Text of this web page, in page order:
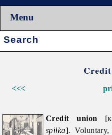
Menu
Search:
<<<
Credit union
spilka]. Voluntary,